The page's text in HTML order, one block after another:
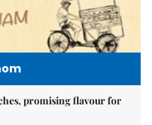
promising flavour for